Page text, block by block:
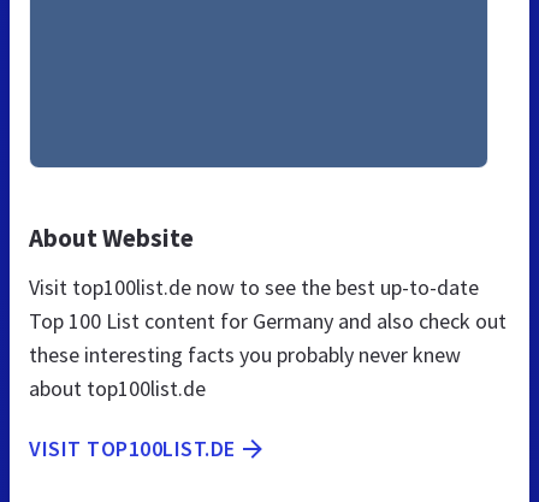
About Website
Visit top100list.de now to see the best up-to-date
Top 100 List content for Germany and also check out
these interesting facts you probably never knew
about top100list.de
VISIT TOP100LIST.DE